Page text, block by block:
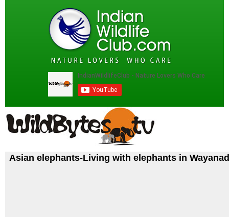
Asian elephants-Living with elephants in Wayanad